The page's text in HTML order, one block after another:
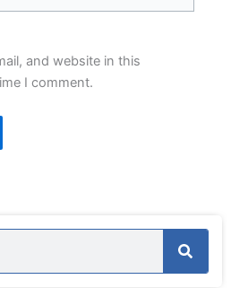
and website in this
I comment.